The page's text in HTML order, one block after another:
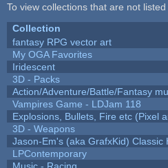
To view collections that are not
Collection
fantasy RPG vector art
My OGA Favorites
Iridescent
3D - Packs
Action/Adventure/Battle/Fantasy
Vampires Game - LDJam 118
Explosions, Bullets, Fire etc (Pixel
3D - Weapons
Jason-Em's (aka GrafxKid) Classic
LPContemporary
Music - Racing